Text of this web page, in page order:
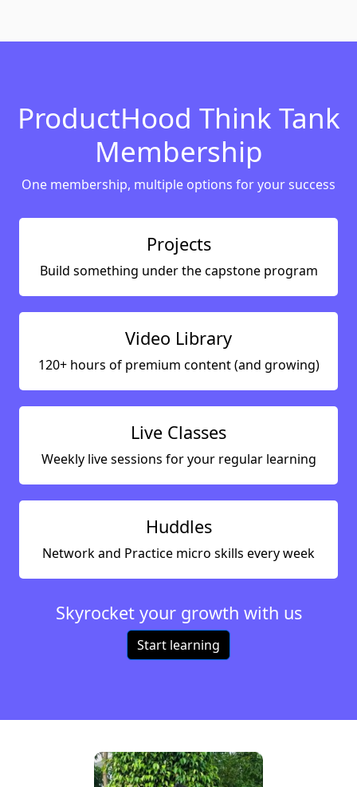
ProductHood Think Tank
Membership
One membership, multiple options for your success
Projects
Build something under the capstone program
Video Library
120+ hours of premium content (and growing)
Live Classes
Weekly live sessions for your regular learning
Huddles
Network and Practice micro skills every week
Skyrocket your growth with us
Start learning